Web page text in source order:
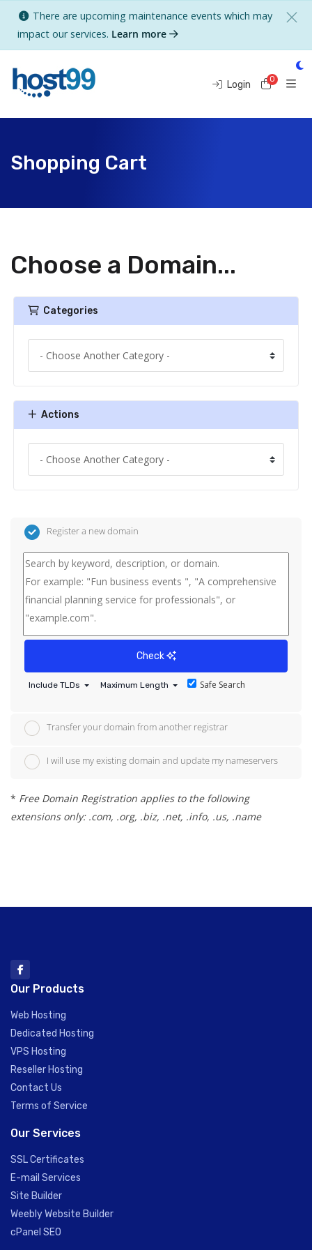
There are upcoming maintenance events which may
impact our services. Learn more
Login 0
Shopping Cart
Choose a Domain...
Categories
Actions
Register a new domain
Check
Include TLDs Maximum Length Safe Search
Transfer your domain from another registrar
I will use my existing domain and update my nameservers
* Free Domain Registration applies to the following
extensions only: .com, .org, .biz, .net, .info, .us, .name
Our Products
Web Hosting
Dedicated Hosting
VPS Hosting
Reseller Hosting
Contact Us
Terms of Service
Our Services
SSL Certificates
E-mail Services
Site Builder
Weebly Website Builder
cPanel SEO